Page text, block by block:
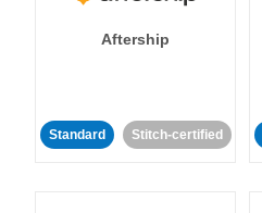
Aftership
Standard Stitch-certified